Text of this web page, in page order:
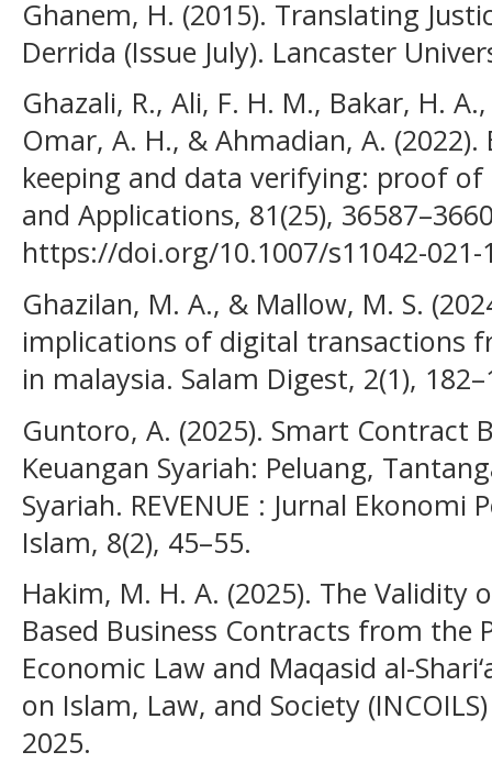
Ghanem, H. (2015). Translating
Derrida (Issue July). Lancaster
Ghazali, R., Ali, F. H. M., Bakar, H.
Omar, A. H., & Ahmadian, A.
keeping and data verifying: proof
and Applications, 81(25),
https://doi.org/10.1007/s11042-021-
Ghazilan, M. A., & Mallow, M. S.
implications of digital transactions
in malaysia. Salam Digest, 2(1),
Guntoro, A. (2025). Smart Contract
Keuangan Syariah: Peluang,
Syariah. REVENUE : Jurnal
Islam, 8(2), 45–55.
Hakim, M. H. A. (2025). The Validity
Based Business Contracts from the
Economic Law and Maqasid al-
on Islam, Law, and Society
2025.